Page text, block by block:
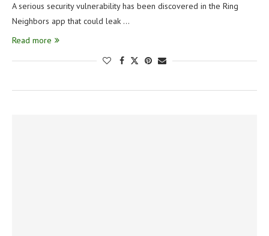
A serious security vulnerability has been discovered in the Ring
Neighbors app that could leak …
Read more